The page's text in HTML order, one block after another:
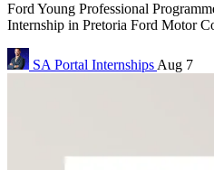
Ford Young Professional
Internship in Pretoria Ford Motor
SA Portal Internships Aug 7